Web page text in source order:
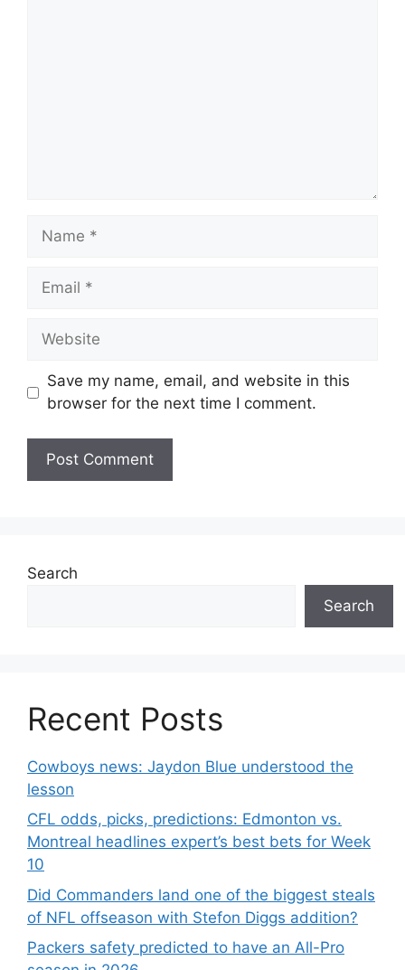
Name
Email
Website
Save my name, email, and website in this
browser for the next time I comment.
Search
Search
Recent Posts
Cowboys news: Jaydon Blue understood the
lesson
CFL odds, picks, predictions: Edmonton vs.
Montreal headlines expert’s best bets for Week
10
Did Commanders land one of the biggest steals
of NFL offseason with Stefon Diggs addition?
Packers safety predicted to have an All-Pro